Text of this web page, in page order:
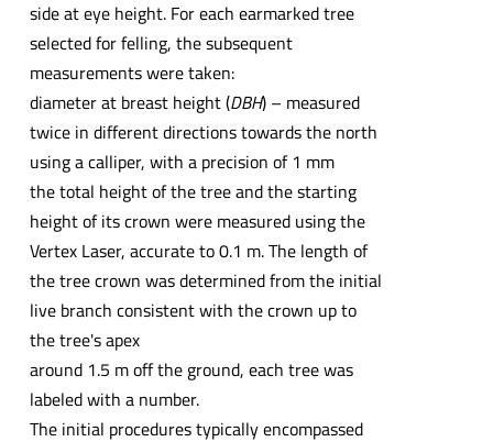
side at eye height. For each earmarked tree
selected for felling, the subsequent
measurements were taken:
diameter at breast height (DBH) – measured
twice in different directions towards the north
using a calliper, with a precision of 1 mm
the total height of the tree and the starting
height of its crown were measured using the
Vertex Laser, accurate to 0.1 m. The length of
the tree crown was determined from the initial
live branch consistent with the crown up to
the tree's apex
around 1.5 m off the ground, each tree was
labeled with a number.
The initial procedures typically encompassed